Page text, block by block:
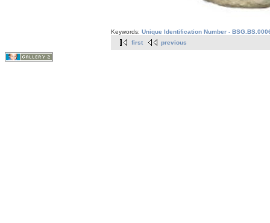
Keywords: Unique Identification Number -
first
previous